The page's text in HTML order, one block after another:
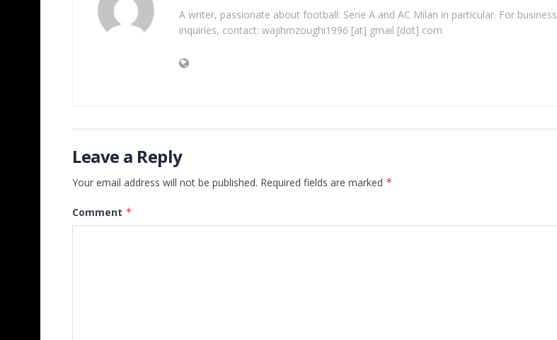
A writer, passionate about football: Serie A and AC Milan in particular. For business
inquiries, contact: wajihmzoughi1996 [at] gmail [dot] com
Leave a Reply
Your email address will not be published. Required fields are marked *
Comment *